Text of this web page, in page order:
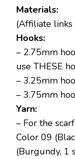
Materials:
(Affiliate links
Hooks:
– 2.75mm
use THESE
– 3.25mm
– 3.75mm
Yarn:
– For the
Color 09
(Burgundy, 1